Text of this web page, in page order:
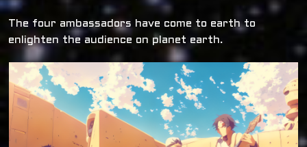
The four ambassadors have come to earth to
enlighten the audience on planet earth.